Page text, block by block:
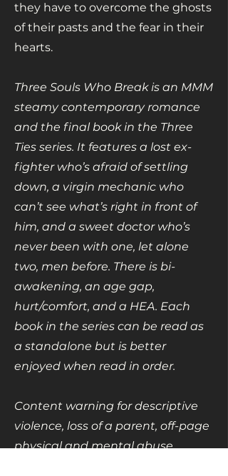
they have to overcome the ghosts
of their pasts and the fear in their
hearts.
Three Souls Who Break is an MMM
steamy contemporary romance
and the final book in the Three
Ties series. It features a lost ex-
fighter who’s afraid of settling
down, a virgin mechanic who
can’t see what’s right in front of
him, and a sweet doctor who’s
never been with one, let alone
two, men before. There is bi-
awakening, an age gap,
hurt/comfort, and a HEA. Each
book in the series can be read as
a standalone but is better
enjoyed when read in order.
Content warning for descriptive
violence, loss of a parent, off-page
physical and mental abuse,